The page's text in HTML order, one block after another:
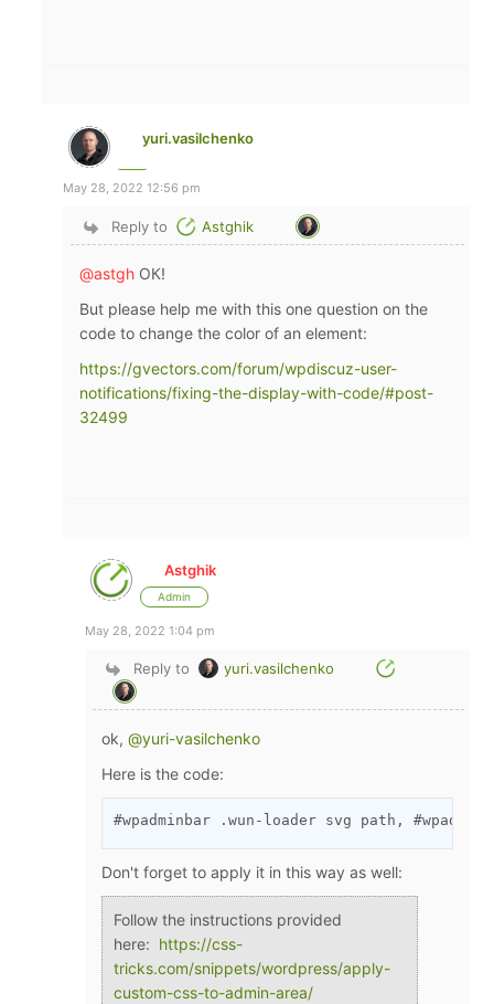
yuri.vasilchenko
May 28, 2022 12:56 pm
Reply to Astghik
@astgh ОК!
But please help me with this one question on the
code to change the color of an element:
https://gvectors.com/forum/wpdiscuz-user-
notifications/fixing-the-display-with-code/#post-
32499
Astghik
Admin
May 28, 2022 1:04 pm
Reply to yuri.vasilchenko
ok,@yuri-vasilchenko
Here is the code:
#wpadminbar .wun-loader svg path,
Don't forget to apply it in this way as well:
Follow the instructions provided
here: https://css-
tricks.com/snippets/wordpress/apply-
custom-css-to-admin-area/